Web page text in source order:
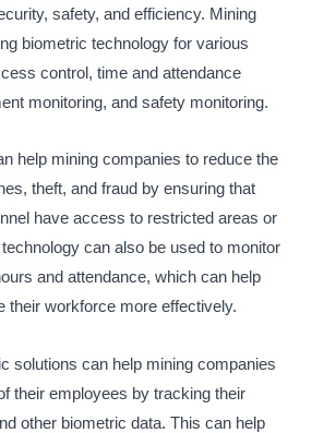
safety, and efficiency. Mining
biometric technology for various
control, time and attendance
monitoring, and safety monitoring.
help mining companies to reduce the
theft, and fraud by ensuring that
have access to restricted areas or
can also be used to monitor
and attendance, which can help
their workforce more effectively.
solutions can help mining companies
their employees by tracking their
other biometric data. This can help